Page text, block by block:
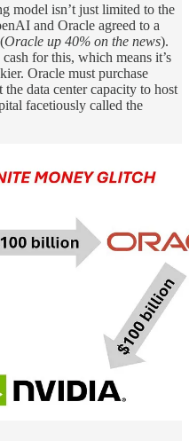
model isn’t just limited to the
and Oracle agreed to a
Oracle up 40% on the news).
for this, which means it’s
Oracle must purchase
data center capacity to host
facetiously called the